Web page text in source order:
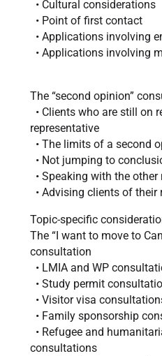
• Cultural considerations
• Point of first contact
• Applications involving
• Applications involving
The “second opinion”
• Clients who are still on
representative
• The limits of a second
• Not jumping to
• Speaking with the other
• Advising clients of their
Topic-specific
The “I want to move to
consultation
• LMIA and WP
• Study permit
• Visitor visa
• Family sponsorship
• Refugee and
consultations